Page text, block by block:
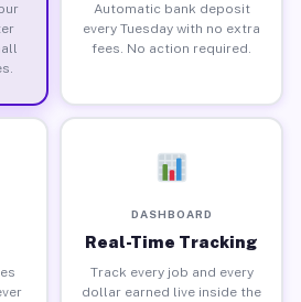
Automatic bank deposit
every Tuesday with no extra
fees. No action required.
DASHBOARD
Real-Time Tracking
Track every job and every
dollar earned live inside the